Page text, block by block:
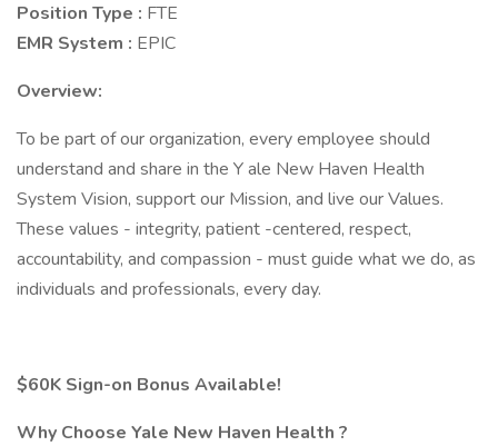
Position Type : FTE
EMR System : EPIC
Overview:
To be part of our organization, every employee should
understand and share in the Y ale New Haven Health
System Vision, support our Mission, and live our Values.
These values - integrity, patient -centered, respect,
accountability, and compassion - must guide what we do, as
individuals and professionals, every day.
$60K Sign-on Bonus Available!
Why Choose Yale New Haven Health ?